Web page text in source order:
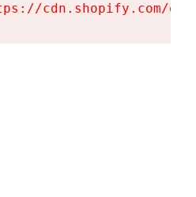
cdn.shopify.com/